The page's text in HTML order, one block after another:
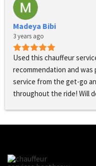
Madeya Bibi
3 years ago
Used this chauffeur
recommendation and
service from the get-go
throughout the ride! Will